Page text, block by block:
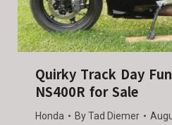
Quirky Track Day
NS400R for Sale
Honda ByTad Diemer